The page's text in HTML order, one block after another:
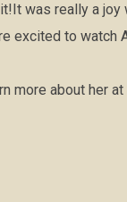
was really a joy
excited to watch
more about her at